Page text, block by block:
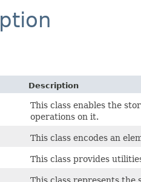
Description
This class enables the
operations on it.
This class encodes an
This class provides
This class represents the